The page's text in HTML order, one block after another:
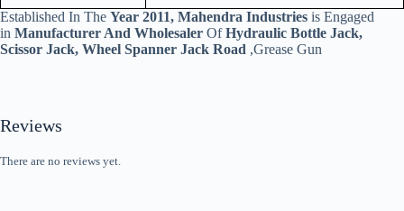
Established In The Year 2011, Mahendra Industries is Engaged
in Manufacturer And Wholesaler OfHydraulic Bottle Jack,
Scissor Jack, Wheel Spanner Jack Road ,Grease Gun
Reviews
There are no reviews yet.